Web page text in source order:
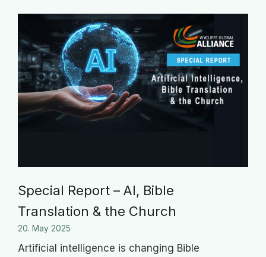
Special Report – AI, Bible
Translation & the Church
20. May 2025
Artificial intelligence is changing Bible